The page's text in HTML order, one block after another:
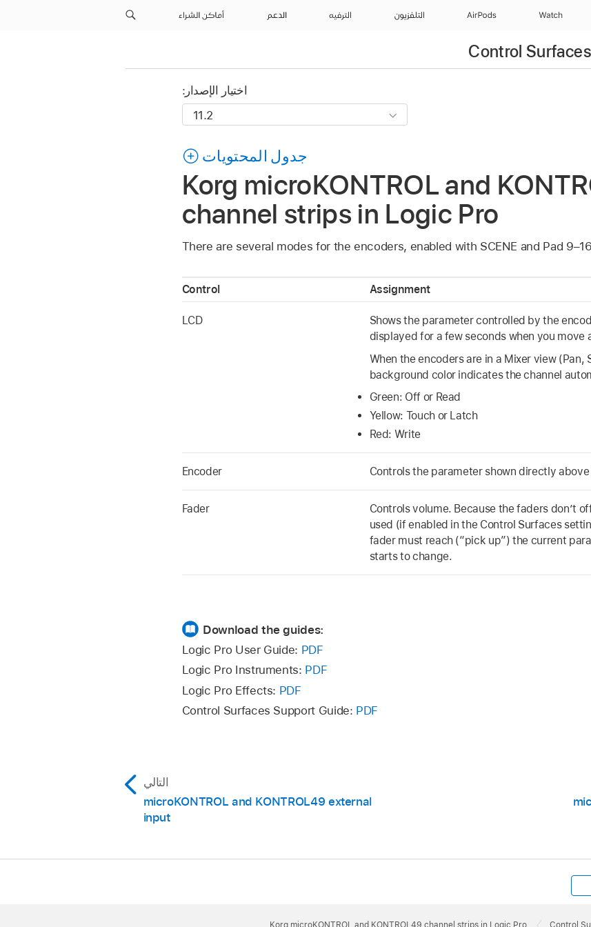
Watch
AirPods التلفزيون الترفيه الدعم أماكن الشراء
Control
اختيار الإصدار:
جدول المحتويات
Korg microKONTROL and
channel strips in Logic Pro
There are several modes for the encoders, enabled with SCENE and Pad
Control Assignment
LCD
Shows the parameter controlled by the
displayed for a few seconds when you move
When the encoders are in a Mixer view (Pan,
background color indicates the channel
Green: Off or Read
Yellow: Touch or Latch
Red: Write
Encoder Controls the parameter shown directly
Fader
Controls volume. Because the faders don’t
used (if enabled in the Control Surfaces
fader must reach (“pick up”) the current
starts to change.
Download the guides:
Logic Pro User Guide: PDF
Logic Pro Instruments: PDF
Logic Pro Effects: PDF
Control Surfaces Support Guide: PDF
التالي
microKONTROL and KONTROL49 external
input
Control
Korg microKONTROL and KONTROL49 channel strips in Logic Pro